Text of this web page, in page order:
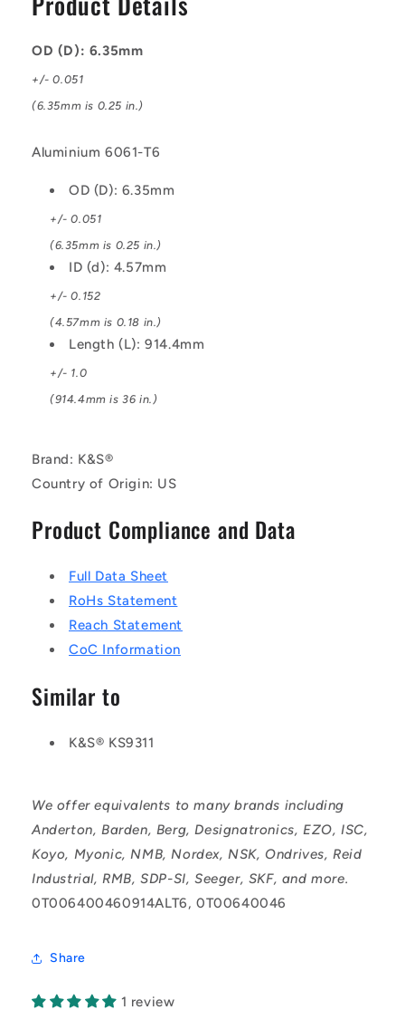
OD (D): 6.35mm
+/- 0.051
(6.35mm is 0.25 in.)
Aluminium 6061-T6
OD (D): 6.35mm
+/- 0.051
(6.35mm is 0.25 in.)
ID (d): 4.57mm
+/- 0.152
(4.57mm is 0.18 in.)
Length (L): 914.4mm
+/- 1.0
(914.4mm is 36 in.)
Brand: K&S®
Country of Origin: US
Product Compliance and Data
Full Data Sheet
RoHs Statement
Reach Statement
CoC Information
Similar to
K&S® KS9311
We offer equivalents to many brands including
Anderton, Barden, Berg, Designatronics, EZO, ISC,
Koyo, Myonic, NMB, Nordex, NSK, Ondrives, Reid
Industrial, RMB, SDP-SI, Seeger, SKF, and more.
0T006400460914ALT6, 0T00640046
Share
1 review